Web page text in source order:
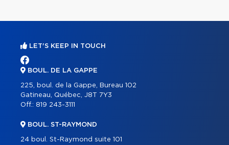
LET'S KEEP IN TOUCH
BOUL. DE LA GAPPE
225, boul. de la Gappe, Bureau 102
Gatineau, Québec, J8T 7Y3
Off.: 819 243-3111
BOUL. ST-RAYMOND
24 boul. St-Raymond suite 101